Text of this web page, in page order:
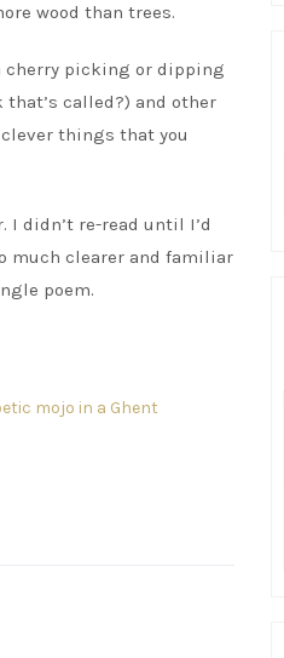
wood than trees.
cherry picking or dipping
called?) and other
clever things that you
didn’t re-read until I’d
much clearer and familiar
poem.
mojo in a Ghent